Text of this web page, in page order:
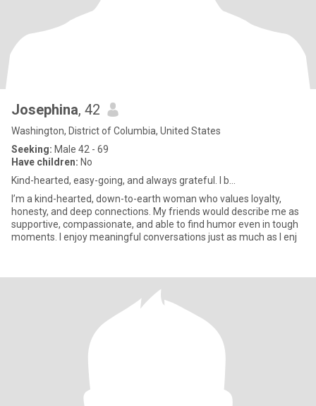
Josephina, 42
Washington, District of Columbia, United States
Seeking: Male 42 - 69
Have children: No
Kind-hearted, easy-going, and always grateful. I b...
I’m a kind-hearted, down-to-earth woman who values loyalty,
honesty, and deep connections. My friends would describe me as
supportive, compassionate, and able to find humor even in tough
moments. I enjoy meaningful conversations just as much as I enj